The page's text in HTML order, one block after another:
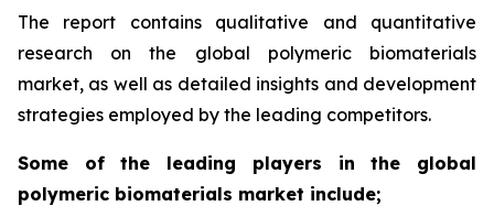
The report contains qualitative and quantitative
research on the global polymeric biomaterials
market, as well as detailed insights and development
strategies employed by the leading competitors.
Some of the leading players in the global
polymeric biomaterials market include;